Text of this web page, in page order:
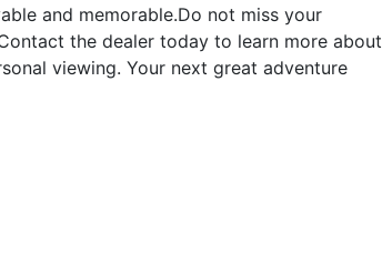
and memorable.Do not miss your
the dealer today to learn more about
viewing. Your next great adventure